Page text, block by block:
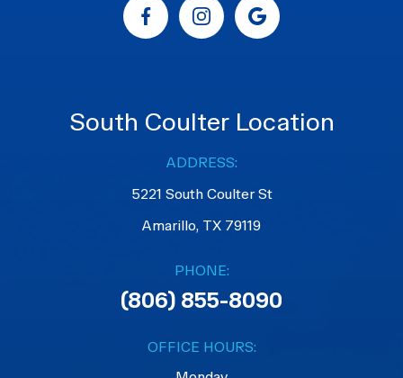
South Coulter Location
ADDRESS:
5221 South Coulter St
Amarillo, TX 79119
PHONE:
(806) 855-8090
OFFICE HOURS: